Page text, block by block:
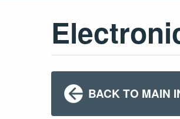
BACK TO MAIN